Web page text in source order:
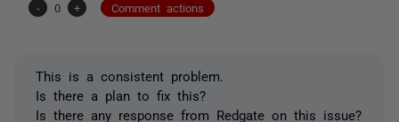
-
0 + Comment actions
This is a consistent problem.
Is there a plan to fix this?
Is there any response from Redgate on this issue?